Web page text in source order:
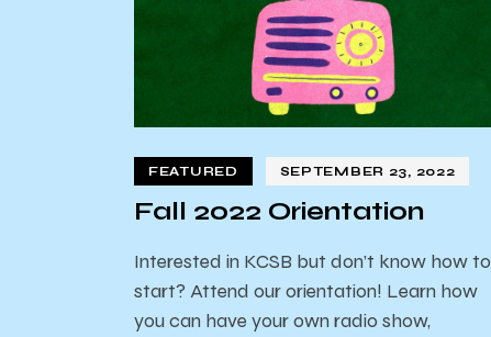
FEATURED SEPTEMBER 23, 2022
Fall 2022 Orientation
Interested in KCSB but don’t know how to
start? Attend our orientation! Learn how
you can have your own radio show,